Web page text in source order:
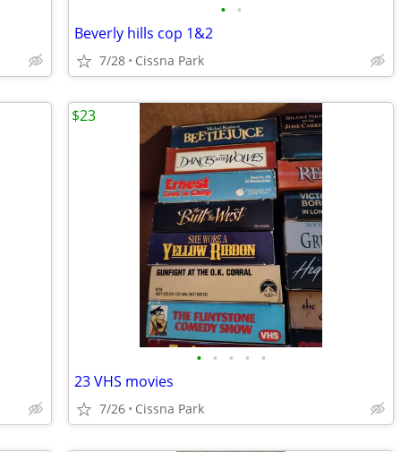
• •
Beverly hills cop 1&2
7/28 Cissna Park
• • • • •
23 VHS movies
7/26 Cissna Park
$23